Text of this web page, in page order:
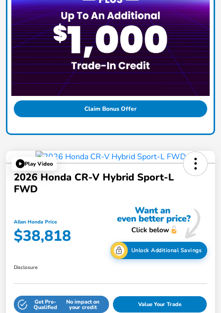
Claim Bonus Offer
Play Video
2026 Honda CR-V Hybrid Sport-L
FWD
Allen Honda Price
$38,818
Unlock Additional Savings
Disclosure
Get Pre-
Qualified
No impact on
your credit Value Your Trade